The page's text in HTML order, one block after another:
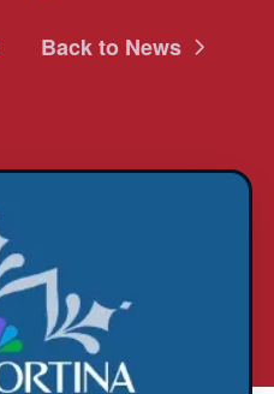
Back to News